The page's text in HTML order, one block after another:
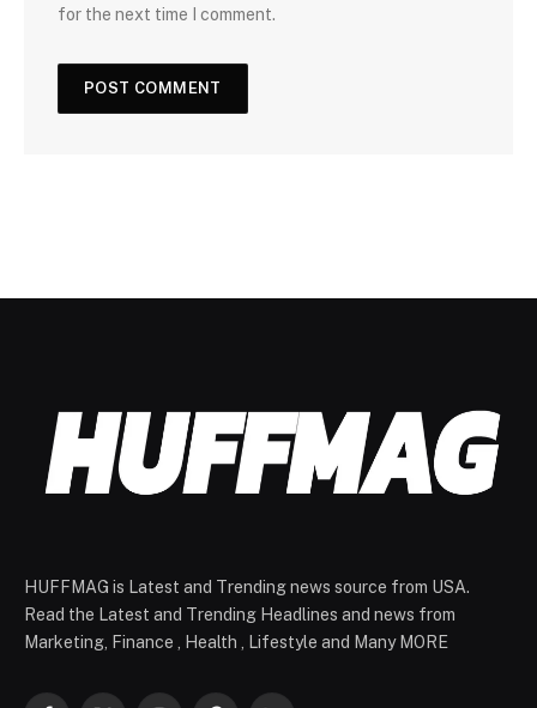
for the next time I comment.
HUFFMAG is Latest and Trending news source from USA.
Read the Latest and Trending Headlines and news from
Marketing, Finance , Health , Lifestyle and Many MORE